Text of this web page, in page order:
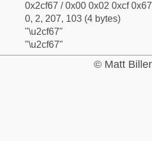
0x2cf67 / 0x00 0x02 0xcf
0, 2, 207, 103 (4 bytes)
"\u2cf67"
"\u2cf67"
© Matt